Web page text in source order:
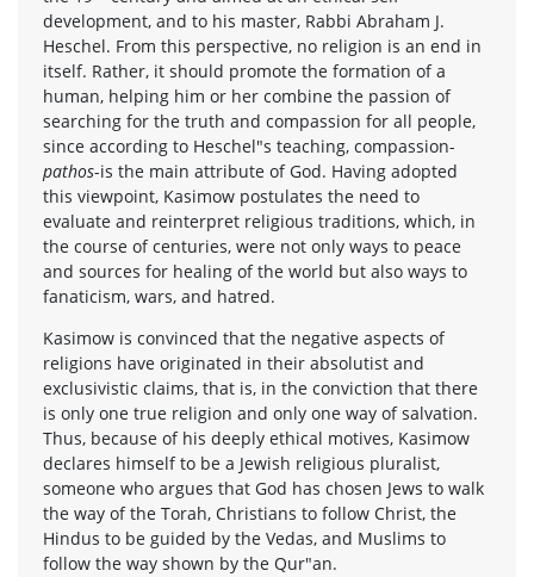
development, and to his master, Rabbi Abraham J.
Heschel. From this perspective, no religion is an end in
itself. Rather, it should promote the formation of a
human, helping him or her combine the passion of
searching for the truth and compassion for all people,
since according to Heschel"s teaching, compassion-
pathos-is the main attribute of God. Having adopted
this viewpoint, Kasimow postulates the need to
evaluate and reinterpret religious traditions, which, in
the course of centuries, were not only ways to peace
and sources for healing of the world but also ways to
fanaticism, wars, and hatred.
Kasimow is convinced that the negative aspects of
religions have originated in their absolutist and
exclusivistic claims, that is, in the conviction that there
is only one true religion and only one way of salvation.
Thus, because of his deeply ethical motives, Kasimow
declares himself to be a Jewish religious pluralist,
someone who argues that God has chosen Jews to walk
the way of the Torah, Christians to follow Christ, the
Hindus to be guided by the Vedas, and Muslims to
follow the way shown by the Qur"an.